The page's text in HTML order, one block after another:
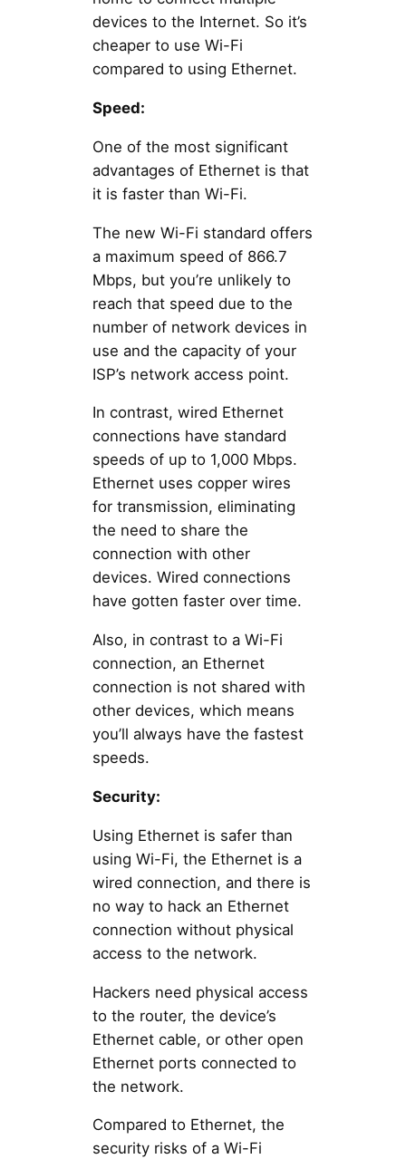
devices to the Internet. So it’s
cheaper to use Wi-Fi
compared to using Ethernet.
Speed:
One of the most significant
advantages of Ethernet is that
it is faster than Wi-Fi.
The new Wi-Fi standard offers
a maximum speed of 866.7
Mbps, but you’re unlikely to
reach that speed due to the
number of network devices in
use and the capacity of your
ISP’s network access point.
In contrast, wired Ethernet
connections have standard
speeds of up to 1,000 Mbps.
Ethernet uses copper wires
for transmission, eliminating
the need to share the
connection with other
devices. Wired connections
have gotten faster over time.
Also, in contrast to a Wi-Fi
connection, an Ethernet
connection is not shared with
other devices, which means
you’ll always have the fastest
speeds.
Security:
Using Ethernet is safer than
using Wi-Fi, the Ethernet is a
wired connection, and there is
no way to hack an Ethernet
connection without physical
access to the network.
Hackers need physical access
to the router, the device’s
Ethernet cable, or other open
Ethernet ports connected to
the network.
Compared to Ethernet, the
security risks of a Wi-Fi